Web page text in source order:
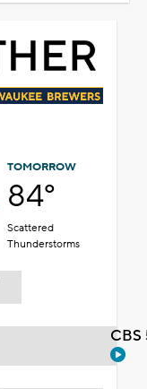
TOMORROW
84°
Scattered
Thunderstorms